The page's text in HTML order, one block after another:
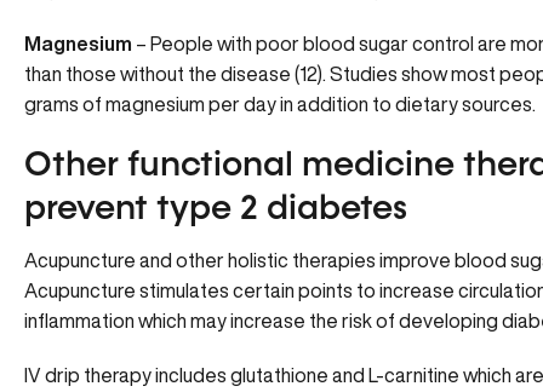
Magnesium – People with poor blood sugar control are
than those without the disease (12). Studies show most
grams of magnesium per day in addition to dietary sources.
Other functional medicine
prevent type 2 diabetes
Acupuncture and other holistic therapies improve blood
Acupuncture stimulates certain points to increase
inflammation which may increase the risk of developing
IV drip therapy includes glutathione and L-carnitine which